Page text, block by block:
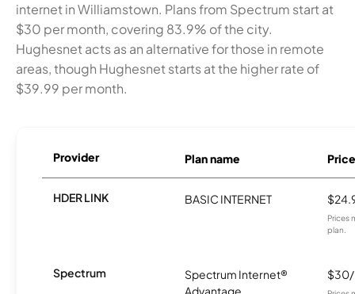
internet in Williamstown. Plans from Spectrum start at
$30 per month, covering 83.9% of the city.
Hughesnet acts as an alternative for those in remote
areas, though Hughesnet starts at the higher rate of
$39.99 per month.
Provider Plan name Price
HDER LINK BASIC INTERNET
Prices
plan.
Spectrum
Spectrum Internet®
Advantage